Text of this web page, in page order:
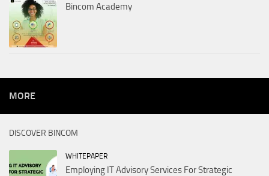
Bincom Academy
MORE
DISCOVER BINCOM
WHITEPAPER
Employing IT Advisory Services For Strategic